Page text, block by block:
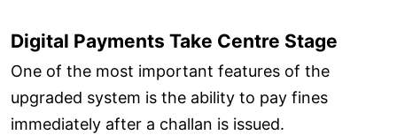
Digital Payments Take Centre Stage
One of the most important features of the
upgraded system is the ability to pay fines
immediately after a challan is issued.